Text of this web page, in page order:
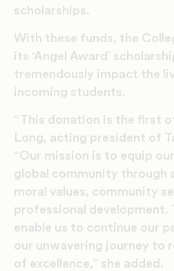
scholarships.
With these funds, the
its ‘Angel Award’
tremendously impact the
incoming students.
“This donation is the first
Long, acting president of
“Our mission is to equip
global community through
moral values, community
professional development.
enable us to continue our
our unwavering journey to
of excellence,” she added.